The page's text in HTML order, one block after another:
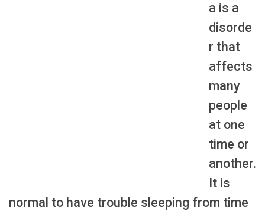
a is a
disorde
r that
affects
many
people
at one
time or
another.
It is
normal to have trouble sleeping from time